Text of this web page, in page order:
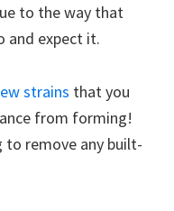
to the way that
and expect it.
strains that you
from forming!
to remove any built-